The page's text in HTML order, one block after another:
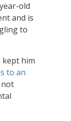
old
and is
to
kept him
to an
not